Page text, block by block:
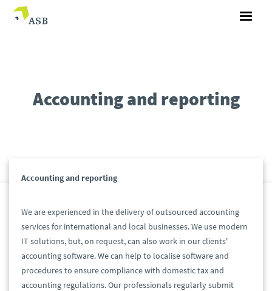
Accounting and reporting
Accounting and reporting
We are experienced in the delivery of outsourced accounting
services for international and local businesses. We use modern
IT solutions, but, on request, can also work in our clients'
accounting software. We can help to localise software and
procedures to ensure compliance with domestic tax and
accounting regulations. Our professionals regularly submit